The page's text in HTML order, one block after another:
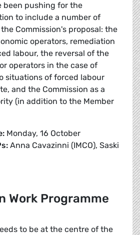
been pushing for the
to include a number of
Commission's proposal: the
operators, remediation
labour, the reversal of the
operators in the case of
situations of forced labour
and the Commission as a
(in addition to the Member
Monday, 16 October
Anna Cavazinni (IMCO), Saski
Work Programme
to be at the centre of the